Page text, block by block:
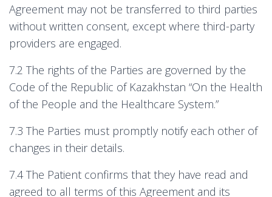
Agreement may not be transferred to third parties
without written consent, except where third-party
providers are engaged.
7.2 The rights of the Parties are governed by the
Code of the Republic of Kazakhstan “On the Health
of the People and the Healthcare System.”
7.3 The Parties must promptly notify each other of
changes in their details.
7.4 The Patient confirms that they have read and
agreed to all terms of this Agreement and its